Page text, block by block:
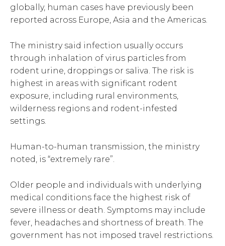
globally, human cases have previously been
reported across Europe, Asia and the Americas.
The ministry said infection usually occurs
through inhalation of virus particles from
rodent urine, droppings or saliva. The risk is
highest in areas with significant rodent
exposure, including rural environments,
wilderness regions and rodent-infested
settings.
Human-to-human transmission, the ministry
noted, is “extremely rare”.
Older people and individuals with underlying
medical conditions face the highest risk of
severe illness or death. Symptoms may include
fever, headaches and shortness of breath. The
government has not imposed travel restrictions.